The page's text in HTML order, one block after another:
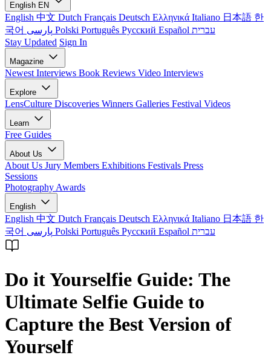
English EN
English 中文 Dutch Français Deutsch Ελληνικά Italiano 日本語 한
국어
Polski Português Русский Español עברית
Stay Updated Sign In
Magazine
Newest Interviews Book Reviews Video Interviews
Explore
LensCulture Discoveries Winners Galleries Festival Videos
Learn
Free Guides
About Us
About Us Jury Members Exhibitions Festivals Press
Sessions
Photography Awards
English
English 中文 Dutch Français Deutsch Ελληνικά Italiano 日本語 한
국어
Polski Português Русский Español עברית
Do it Yourselfie Guide: The
Ultimate Selfie Guide to
Capture the Best Version of
Yourself